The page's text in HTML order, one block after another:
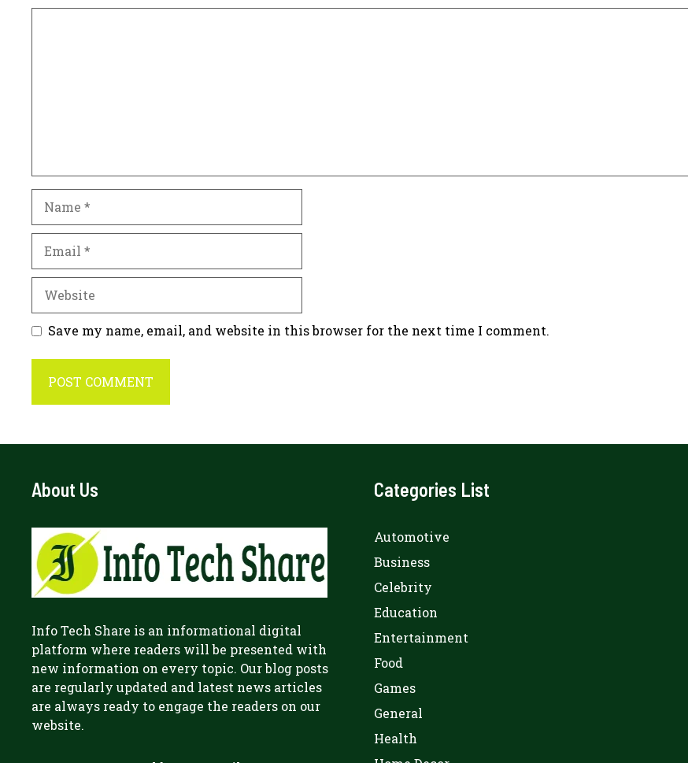
Save my name, email, and website in this browser for the next time I comment.
About Us
Info Tech Share is an informational digital
platform where readers will be presented with
new information on every topic. Our blog posts
are regularly updated and latest news articles
are always ready to engage the readers on our
website.
Categories List
Automotive
Business
Celebrity
Education
Entertainment
Food
Games
General
Health